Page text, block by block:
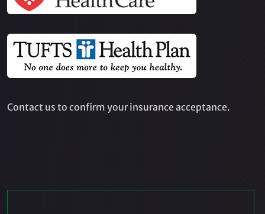
Contact us to confirm your insurance acceptance.